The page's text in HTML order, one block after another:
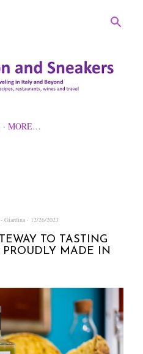
MORE…
Giardina 12/26/2023
TO TASTING
MADE IN